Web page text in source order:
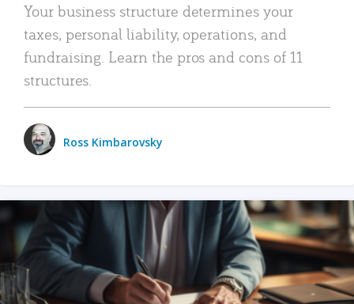
Your business structure determines your
taxes, personal liability, operations, and
fundraising. Learn the pros and cons of 11
structures.
Ross Kimbarovsky